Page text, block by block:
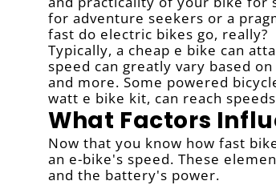
for adventure seekers or a
fast do electric bikes go, really?
Typically, a cheap e bike can
speed can greatly vary based
and more. Some powered
watt e bike kit, can reach
What Factors
Now that you know how fast
an e-bike's speed. These
and the battery's power.